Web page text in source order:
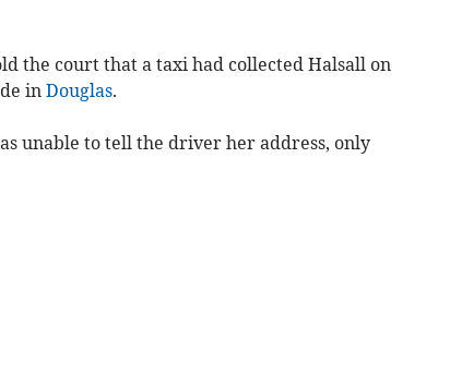
the court that a taxi had collected Halsall on
in Douglas.
unable to tell the driver her address, only